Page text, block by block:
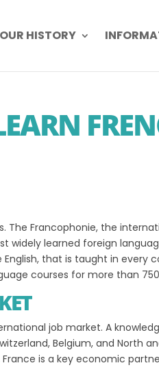
OUR HISTORY
Francophonie, the
learned foreign
that is taught in every
courses for more than
job market. A
Belgium, and North
is a key economic